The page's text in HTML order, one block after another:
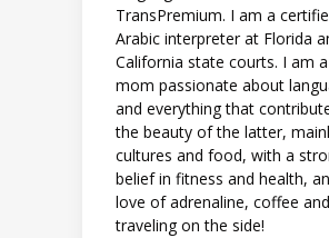
TransPremium. I am a
Arabic interpreter at Florida
California state courts. I am
mom passionate about
and everything that
the beauty of the latter,
cultures and food, with a
belief in fitness and health,
love of adrenaline, coffee and
traveling on the side!